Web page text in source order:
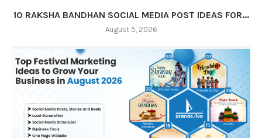
10 RAKSHA BANDHAN SOCIAL MEDIA POST IDEAS FOR...
August 5, 2026